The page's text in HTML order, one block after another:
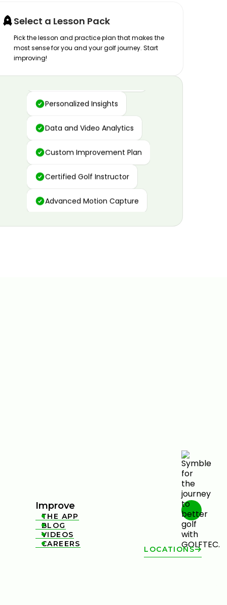
Select a Lesson Pack
Pick the lesson and practice plan that makes the
most sense for you and your golf journey. Start
improving!
Advanced Motion Capture
Personalized Insights
Data and Video Analytics
Custom Improvement Plan
Certified Golf Instructor
Advanced Motion Capture
Improve

THE APP

BLOG

VIDEOS

CAREERS
LOCATIONS